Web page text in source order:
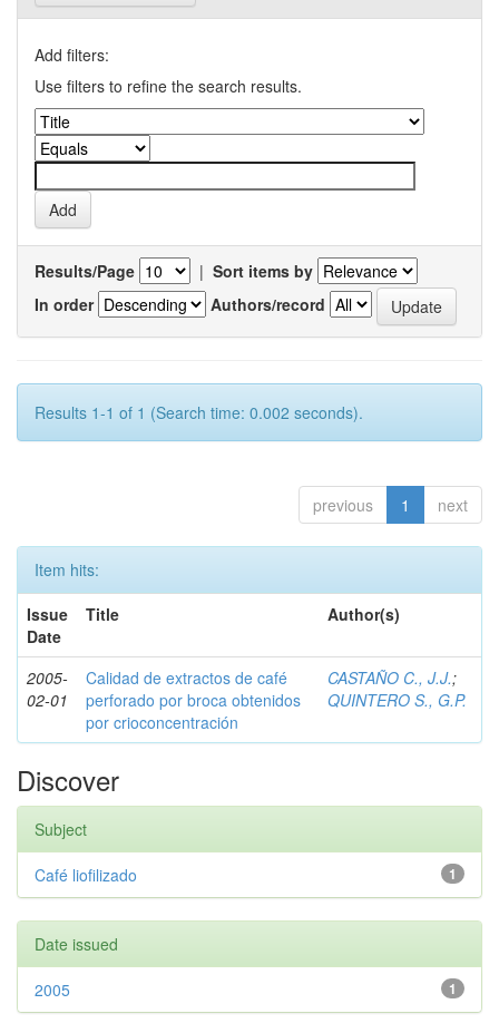
Add filters:
Use filters to refine the search results.
Results/Page | Sort items by
In order
Authors/record
Results 1-1 of 1 (Search time: 0.002 seconds).
previous 1 next
Item hits:
Issue
Date
Title Author(s)
2005-
02-01
Calidad de extractos de café
perforado por broca obtenidos
por crioconcentración
CASTAÑO C., J.J.;
QUINTERO S., G.P.
Discover
Subject
1
Café liofilizado
Date issued
1
2005